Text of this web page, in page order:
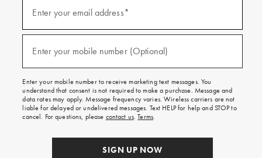
emails
texts
free
on
your
first
order.
Enter your email address*
(required)
Enter your mobile number (Optional)
(required)
Enter your mobile number to receive marketing text messages. You
understand that consent is not required to make a purchase. Message and
data rates may apply. Message frequency varies. Wireless carriers are not
liable for delayed or undelivered messages. Text HELP for help and STOP to
cancel. For questions, please contact us.Terms.
SIGN UP NOW